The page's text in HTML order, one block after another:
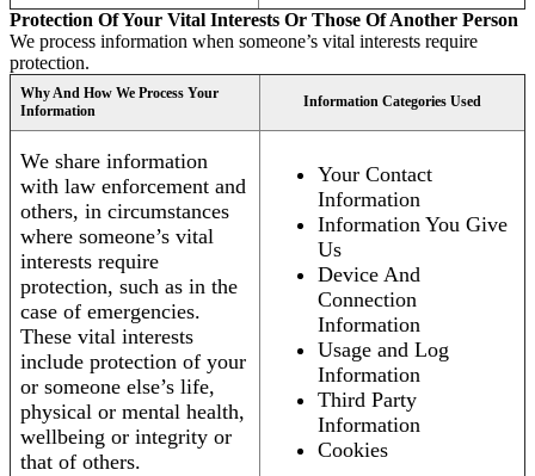
Protection Of Your Vital Interests Or Those Of Another Person
We process information when someone’s vital interests require
protection.
Why And How We Process Your
Information
Information Categories Used
We share information
with law enforcement and
others, in circumstances
where someone’s vital
interests require
protection, such as in the
case of emergencies.
These vital interests
include protection of your
or someone else’s life,
physical or mental health,
wellbeing or integrity or
that of others.
Your Contact
Information
Information You Give
Us
Device And
Connection
Information
Usage and Log
Information
Third Party
Information
Cookies